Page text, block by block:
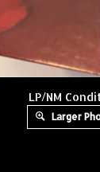
LP/NM
Larger